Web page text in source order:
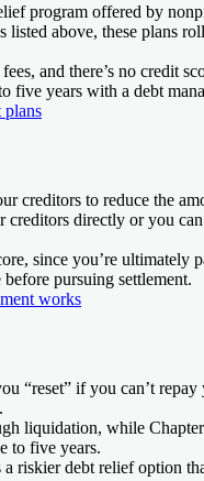
program offered by
above, these plans
and there’s no credit
five years with a debt
plans
creditors to reduce the
creditors directly or you
since you’re ultimately
pursuing settlement.
works
“reset” if you can’t
liquidation, while
to five years.
riskier debt relief option